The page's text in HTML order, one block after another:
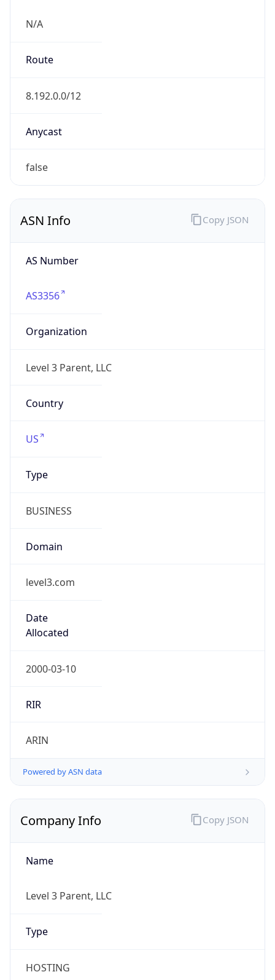
N/A
Route
8.192.0.0/12
Anycast
false
ASN Info
AS Number
AS3356
Organization
Level 3 Parent, LLC
Country
US
Type
BUSINESS
Domain
level3.com
Date
Allocated
2000-03-10
RIR
ARIN
Powered by ASN data
Copy JSON
Company Info
Name
Level 3 Parent, LLC
Type
HOSTING
Copy JSON